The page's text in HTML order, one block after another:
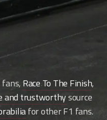
fans,Race To The Finish,
and trustworthysource
for other F1 fans.